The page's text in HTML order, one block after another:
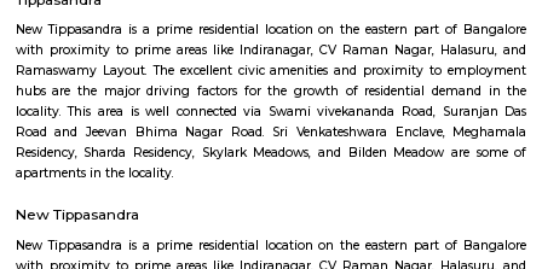
Texas Instruments
Find information related to Budget
term rentals, long term rent, Short stay
with kitchen Paying Guest, co-live